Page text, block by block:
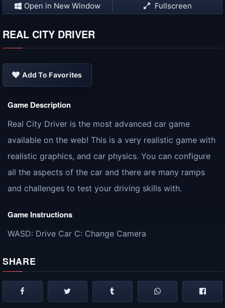
Open in New Window Fullscreen
REAL CITY DRIVER
Add To Favorites
Game Description
Real City Driver is the most advanced car game
available on the web! This is a very realistic game with
realistic graphics, and car physics. You can configure
all the aspects of the car and there are many ramps
and challenges to test your driving skills with.
Game Instructions
WASD: Drive Car C: Change Camera
SHARE